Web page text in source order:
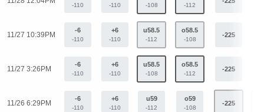
-110 -110 -108 -112
11/27 10:39PM
-6
-110
+6
-110
u58.5
-112
o58.5
-108
-225
11/27 3:26PM
-6
-110
+6
-110
u58.5
-108
o58.5
-112
-225
11/26 6:29PM
-6
-110
+6
-110
u59
-112
o59
-108
-225